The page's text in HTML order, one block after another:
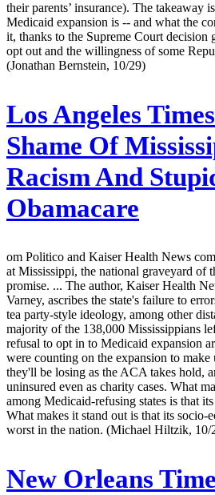
their parents’ insurance). The takeaway
Medicaid expansion is -- and what the
it, thanks to the Supreme Court decision
opt out and the willingness of some
(Jonathan Bernstein, 10/29)
Los Angeles
Shame Of
Racism And
Obamacare
om Politico and Kaiser Health News
at Mississippi, the national graveyard of
promise. ... The author, Kaiser Health
Varney, ascribes the state's failure to
tea party-style ideology, among other
majority of the 138,000 Mississippians
refusal to opt in to Medicaid expansion
were counting on the expansion to
they'll be losing as the ACA takes hold,
uninsured even as charity cases. What
among Medicaid-refusing states is that
What makes it stand out is that its socio-
worst in the nation. (Michael Hiltzik, 10/
New Orleans